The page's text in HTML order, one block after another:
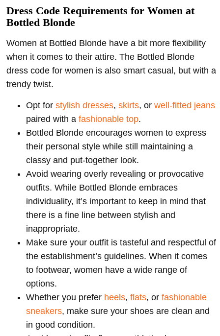
Dress Code Requirements for Women at
Bottled Blonde
Women at Bottled Blonde have a bit more flexibility
when it comes to their attire. The Bottled Blonde
dress code for women is also smart casual, but with a
trendy twist.
Opt for stylish dresses, skirts, or well-fitted jeans
paired with a fashionable top.
Bottled Blonde encourages women to express
their personal style while still maintaining a
classy and put-together look.
Avoid wearing overly revealing or provocative
outfits. While Bottled Blonde embraces
individuality, it’s important to keep in mind that
there is a fine line between stylish and
inappropriate.
Make sure your outfit is tasteful and respectful of
the establishment’s guidelines. When it comes
to footwear, women have a wide range of
options.
Whether you prefer heels, flats, or fashionable
sneakers, make sure your shoes are clean and
in good condition.